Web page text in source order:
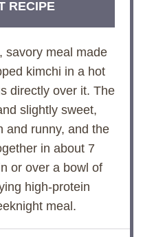
RECIPE
savory meal made
kimchi in a hot
directly over it. The
slightly sweet,
and runny, and the
in about 7
or over a bowl of
high-protein
meal.